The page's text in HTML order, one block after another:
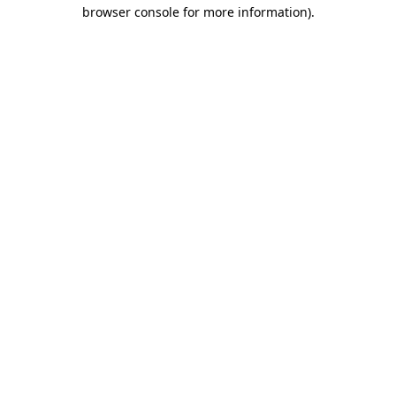
browser console for more information).